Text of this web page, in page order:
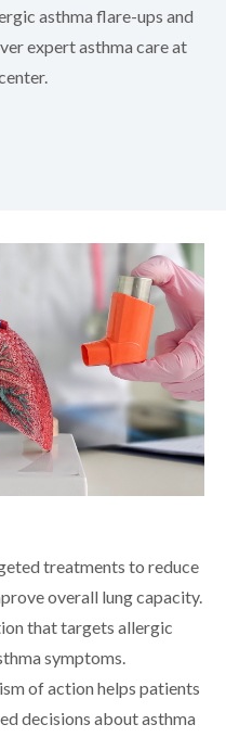
asthma flare-ups and
expert asthma care at
treatments to reduce
overall lung capacity.
that targets allergic
symptoms.
of action helps patients
decisions about asthma